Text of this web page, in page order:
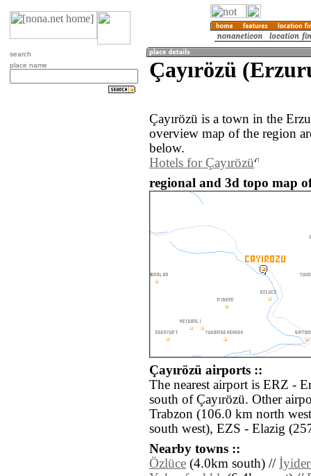
search
place name
Çayırözü
Çayırözü is a town in the
overview map of the region
below.
Hotels for Çayırözü
regional and 3d topo map
Çayırözü airports ::
The nearest airport is ERZ -
south of Çayırözü. Other
Trabzon (106.0 km north
south west), EZS - Elazig
Nearby towns ::
Özlüce (4.0km south) //